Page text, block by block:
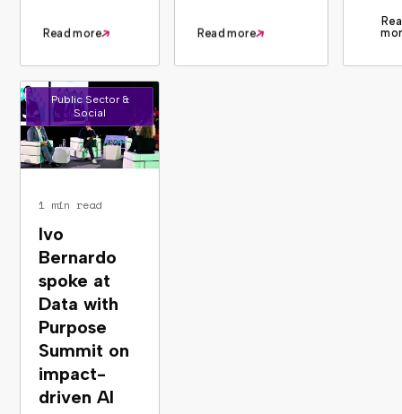
Read more Read more
Public Sector &
Social
1 min read
Ivo
Bernardo
spoke at
Data with
Purpose
Summit on
impact-
driven AI